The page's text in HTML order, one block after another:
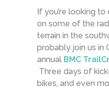
If you’re looking
on some of the
terrain in the
probably join us in
annual BMC
Three days of
bikes, and even